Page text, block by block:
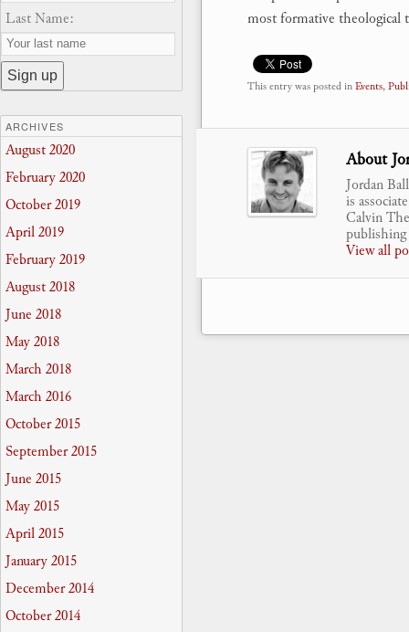
most formative theological
This entry was posted inEvents,
About
Jordan
is
Calvin
View all
Last Name:
ARCHIVES
August 2020
February 2020
October 2019
April 2019
February 2019
August 2018
June 2018
May 2018
March 2018
March 2016
October 2015
September 2015
June 2015
May 2015
April 2015
January 2015
December 2014
October 2014